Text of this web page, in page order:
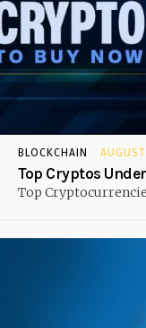
BLOCKCHAIN
Top Cryptos
Top